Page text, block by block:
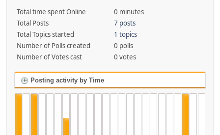
Total time spent Online
0 minutes
Total Posts
7 posts
Total Topics started
1 topics
Number of Polls created
0 polls
Number of Votes cast
0 votes
Posting activity by Time